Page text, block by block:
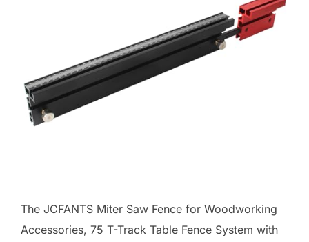
The JCFANTS Miter Saw Fence for Woodworking
Accessories, 75 T-Track Table Fence System with